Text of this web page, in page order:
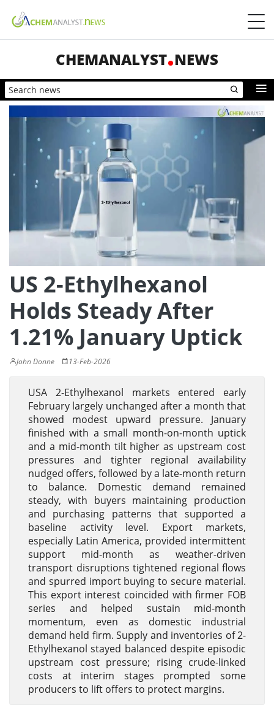
CHEMANALYST NEWS
US 2-Ethylhexanol
Holds Steady After
1.21% January Uptick
John Donne 13-Feb-2026
USA 2-Ethylhexanol markets entered early
February largely unchanged after a month that
showed modest upward pressure. January
finished with a small month-on-month uptick
and a mid-month tilt higher as upstream cost
pressures and tighter regional availability
nudged offers, followed by a late-month return
to balance. Domestic demand remained
steady, with buyers maintaining production
and purchasing patterns that supported a
baseline activity level. Export markets,
especially Latin America, provided intermittent
support mid-month as weather-driven
transport disruptions tightened regional flows
and spurred import buying to secure material.
This export interest coincided with firmer FOB
series and helped sustain mid-month
momentum, even as domestic industrial
demand held firm. Supply and inventories of 2-
Ethylhexanol stayed balanced despite episodic
upstream cost pressure; rising crude-linked
costs at interim stages prompted some
producers to lift offers to protect margins.